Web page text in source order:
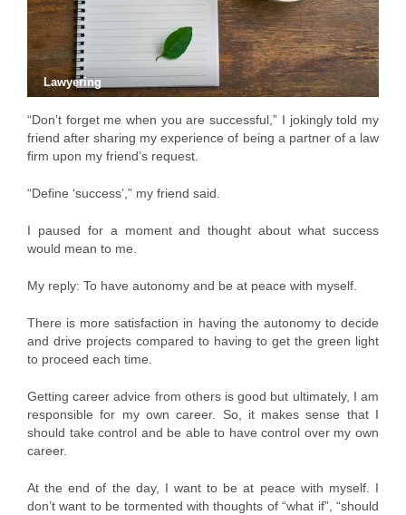
Lawyering
“Don’t forget me when you are successful,” I jokingly told my
friend after sharing my experience of being a partner of a law
firm upon my friend’s request.
“Define ‘success’,” my friend said.
I paused for a moment and thought about what success
would mean to me.
My reply: To have autonomy and be at peace with myself.
There is more satisfaction in having the autonomy to decide
and drive projects compared to having to get the green light
to proceed each time.
Getting career advice from others is good but ultimately, I am
responsible for my own career. So, it makes sense that I
should take control and be able to have control over my own
career.
At the end of the day, I want to be at peace with myself. I
don’t want to be tormented with thoughts of “what if”, “should